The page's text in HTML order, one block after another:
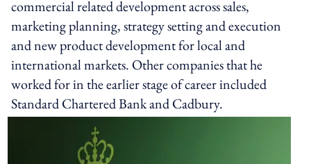
commercial related development across sales,
marketing planning, strategy setting and execution
and new product development for local and
international markets. Other companies that he
worked for in the earlier stage of career included
Standard Chartered Bank and Cadbury.